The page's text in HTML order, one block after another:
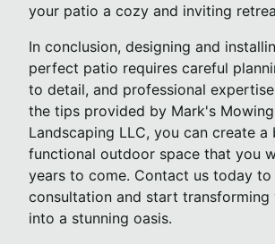
your patio a cozy and inviting
In conclusion, designing and
perfect patio requires careful
to detail, and professional
the tips provided by Mark's
Landscaping LLC, you can create a
functional outdoor space that you
years to come. Contact us today to
consultation and start transforming
into a stunning oasis.